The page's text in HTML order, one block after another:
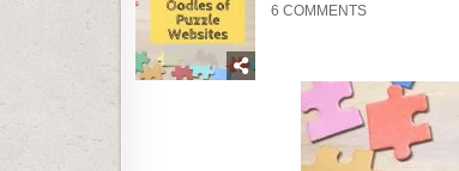
6 COMMENTSON
PUZZLES